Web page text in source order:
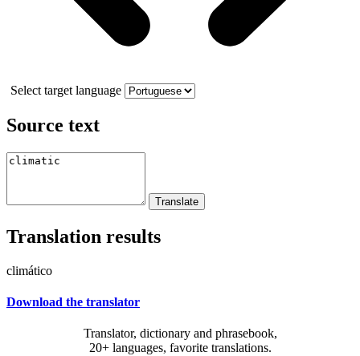
Select target language
Source text
Translation results
climático
Download the translator
Translator, dictionary and phrasebook,
20+ languages, favorite translations.